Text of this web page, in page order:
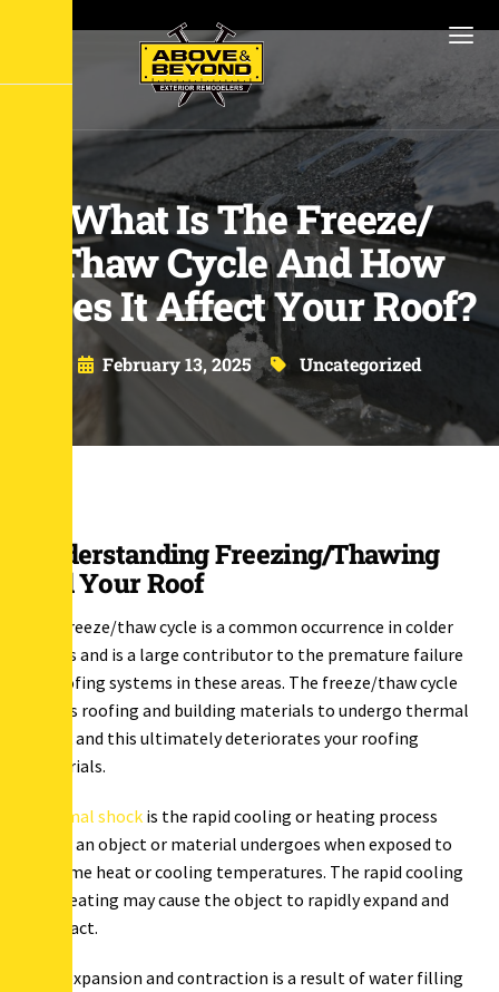
What Is The Freeze/
Thaw Cycle And How
Does It Affect Your Roof?
February 13, 2025 Uncategorized
Understanding Freezing/Thawing
and Your Roof
The freeze/thaw cycle is a common occurrence in colder
states and is a large contributor to the premature failure
of roofing systems in these areas. The freeze/thaw cycle
causes roofing and building materials to undergo thermal
shock and this ultimately deteriorates your roofing
materials.
Thermal shock is the rapid cooling or heating process
which an object or material undergoes when exposed to
extreme heat or cooling temperatures. The rapid cooling
and heating may cause the object to rapidly expand and
contract.
This expansion and contraction is a result of water filling